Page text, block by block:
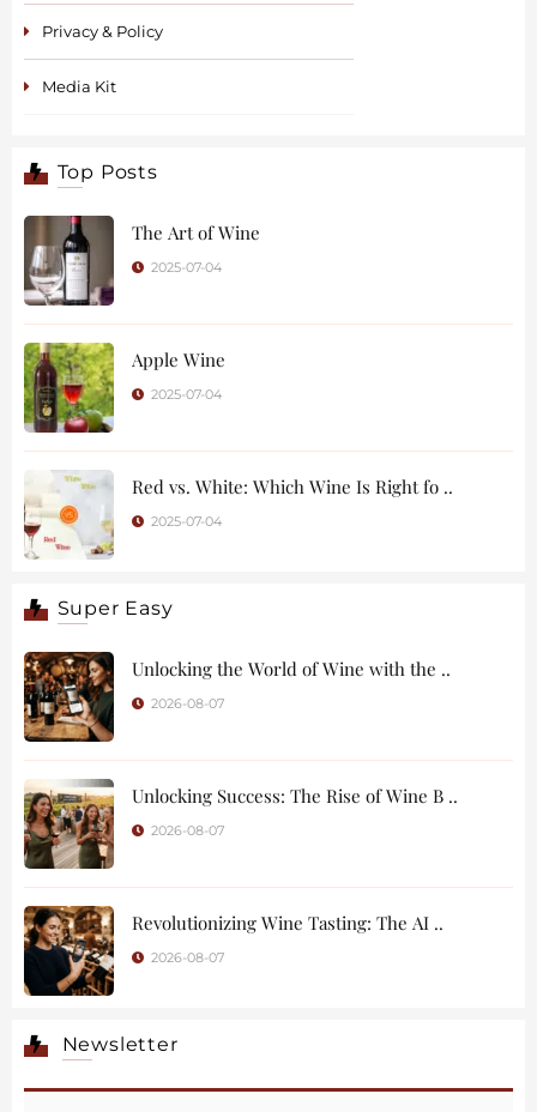
Privacy & Policy
Media Kit
Top Posts
The Art of Wine
2025-07-04
Apple Wine
2025-07-04
Red vs. White: Which Wine Is Right fo ..
2025-07-04
Super Easy
Unlocking the World of Wine with the ..
2026-08-07
Unlocking Success: The Rise of Wine B ..
2026-08-07
Revolutionizing Wine Tasting: The AI ..
2026-08-07
Newsletter